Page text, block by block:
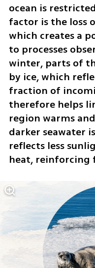
ocean is
factor is the loss
which creates a
to processes
winter, parts of
by ice, which
fraction of
therefore helps
region warms
darker seawater
reflects less
heat,